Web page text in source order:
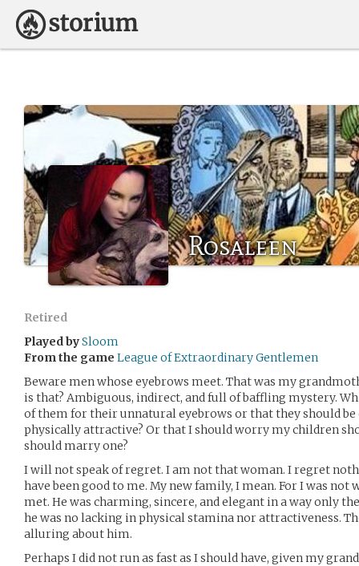
Rosaleen
Retired
Played bySloom
From the game League of Extraordinary Gentlemen
Beware men whose eyebrows meet. That was my
is that? Ambiguous, indirect, and full of baffling mystery.
of them for their unnatural eyebrows or that they should
physically attractive? Or that I should worry my children
should marry one?
I will not speak of regret. I am not that woman. I regret
have been good to me. My new family, I mean. For I was not
met. He was charming, sincere, and elegant in a way only
he was no lacking in physical stamina nor attractiveness.
alluring about him.
Perhaps I did not run as fast as I should have, given my